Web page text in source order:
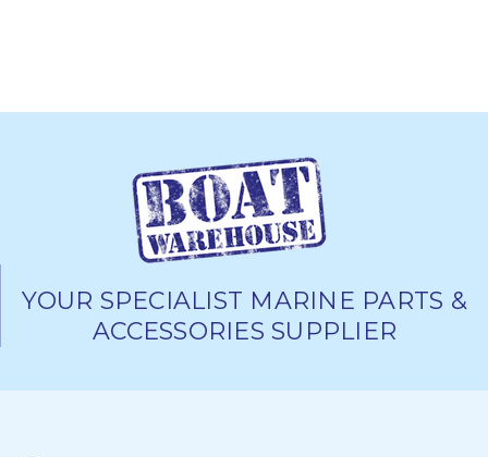
YOUR SPECIALIST MARINE PARTS &
ACCESSORIES SUPPLIER